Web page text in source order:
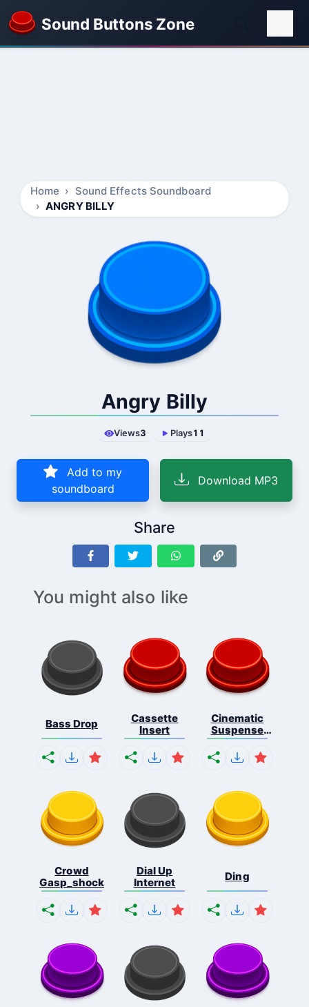
Sound Buttons Zone
Home
Sound Effects Soundboard
ANGRY BILLY
Angry Billy
Views3 Plays11
Add to my
soundboard
Download MP3
Share
You might also like
Bass Drop
Cassette
Insert
Cinematic
Suspense
Ris...
Crowd
Gasp_shock
Dial Up
Internet
Ding